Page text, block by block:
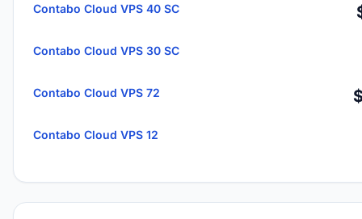
Contabo Cloud VPS 40 SC
Contabo Cloud VPS 30 SC
Contabo Cloud VPS 72
Contabo Cloud VPS 12